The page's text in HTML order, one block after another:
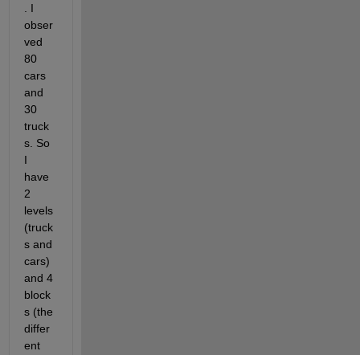
. I
obser
ved
80
cars
and
30
truck
s. So
I
have
2
levels
(truck
s and
cars)
and 4
block
s (the
differ
ent